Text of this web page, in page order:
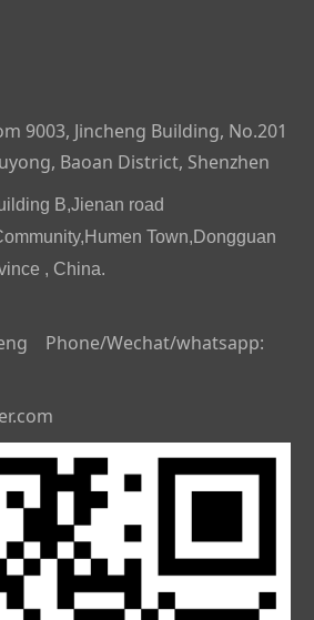
9003, Jincheng Building, No.201
Baoan District, Shenzhen
B,Jienan road
Town,Dongguan
, China.
Phone/Wechat/whatsapp: